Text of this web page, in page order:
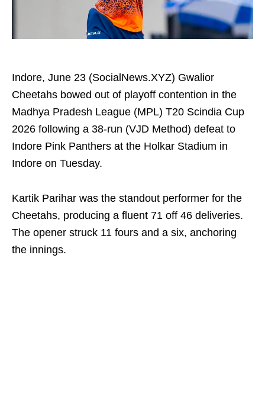
Indore, June 23 (SocialNews.XYZ) Gwalior
Cheetahs bowed out of playoff contention in the
Madhya Pradesh League (MPL) T20 Scindia Cup
2026 following a 38-run (VJD Method) defeat to
Indore Pink Panthers at the Holkar Stadium in
Indore on Tuesday.
Kartik Parihar was the standout performer for the
Cheetahs, producing a fluent 71 off 46 deliveries.
The opener struck 11 fours and a six, anchoring
the innings.